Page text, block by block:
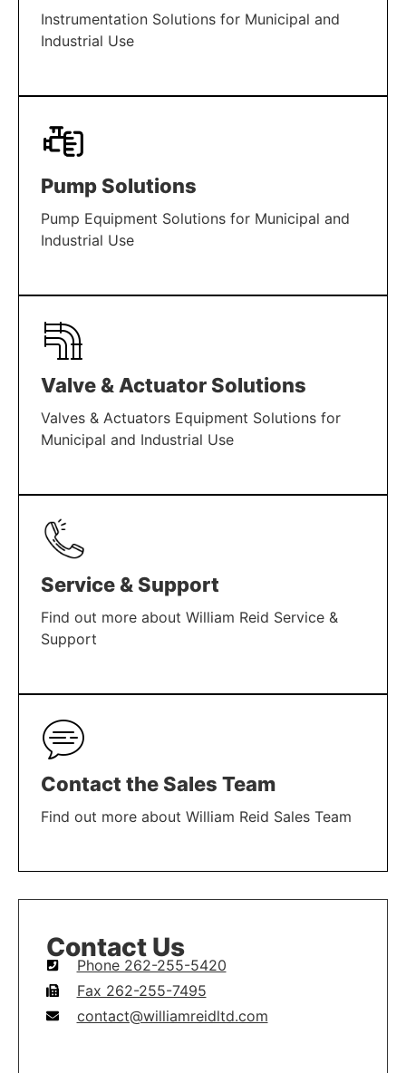
Instrumentation Solutions for Municipal and
Industrial Use
LEARN MORE
Pump Solutions
Pump Equipment Solutions for Municipal and
Industrial Use
LEARN MORE
Valve & Actuator Solutions
Valves & Actuators Equipment Solutions for
Municipal and Industrial Use
LEARN MORE
Service & Support
Find out more about William Reid Service &
Support
LEARN MORE
Contact the Sales Team
Find out more about William Reid Sales Team
LEARN MORE
Contact Us
Phone 262-255-5420
Fax 262-255-7495
contact@williamreidltd.com